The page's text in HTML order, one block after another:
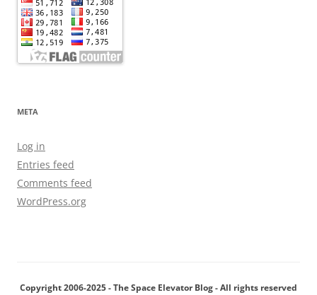
META
Log in
Entries feed
Comments feed
WordPress.org
Copyright 2006-2025 - The Space Elevator Blog - All rights reserved